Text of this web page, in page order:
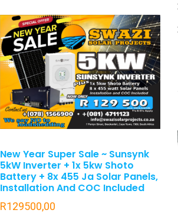
New Year Super Sale ~ Sunsynk
5kW Inverter + 1x 5kw Shoto
Battery + 8x 455 Ja Solar Panels,
Installation And COC Included
R129500,00